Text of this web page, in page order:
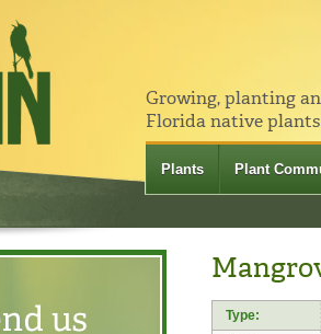
Growing, planting
Florida native
Plants Plant
Type: